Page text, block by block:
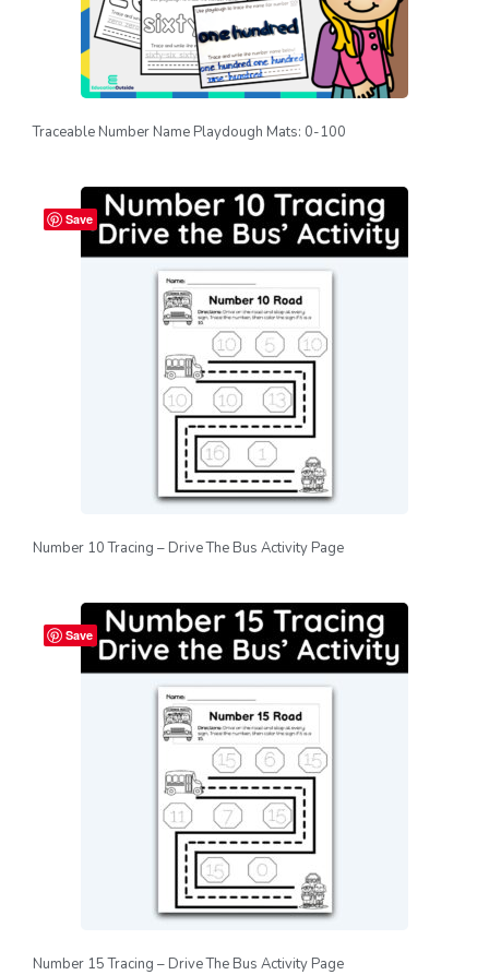
Traceable Number Name Playdough Mats: 0-100
Save
Number 10 Tracing – Drive The Bus Activity Page
Save
Number 15 Tracing – Drive The Bus Activity Page